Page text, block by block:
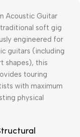
Acoustic Guitar
soft gig
engineered for
guitars (including
shapes), this
touring
with maximum
physical